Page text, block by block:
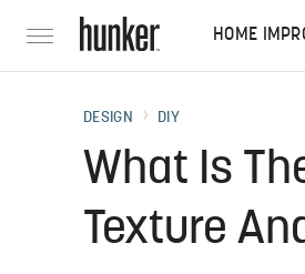
HOME
DESIGN DIY
What Is
Texture